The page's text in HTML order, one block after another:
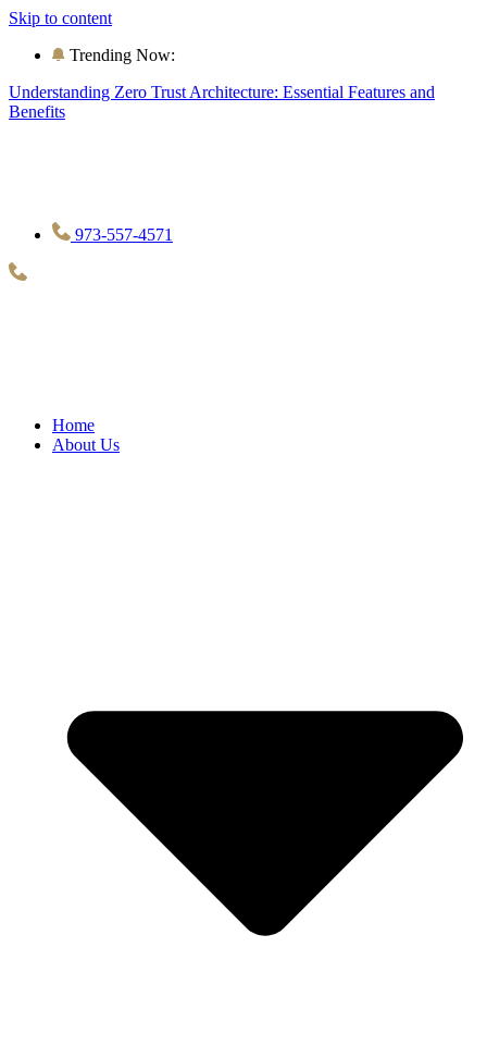
Skip to content
Trending Now:
Understanding Zero Trust Architecture: Essential Features and
Benefits
973-557-4571
Home
About Us